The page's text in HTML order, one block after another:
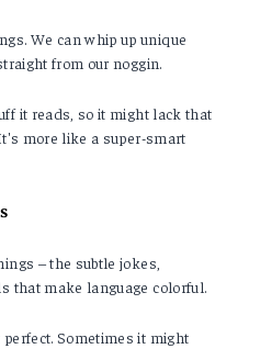
We can whip up unique
from our noggin.
it reads, so it might lack that
more like a super-smart
– the subtle jokes,
that make language colorful.
Sometimes it might